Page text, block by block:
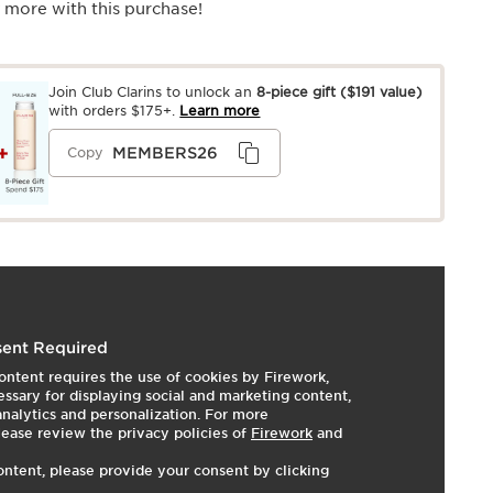
with this purchase!
Join Club Clarins to unlock an 8-piece gift ($191 value)
with orders $175+. Learn more
Copy MEMBERS26
Required
requires the use of cookies by Firework,
for displaying social and marketing content,
and personalization. For more
review the privacy policies of Firework and
please provide your consent by clicking
Dry, Normal, Oily
LEARN MORE
and exfoliates